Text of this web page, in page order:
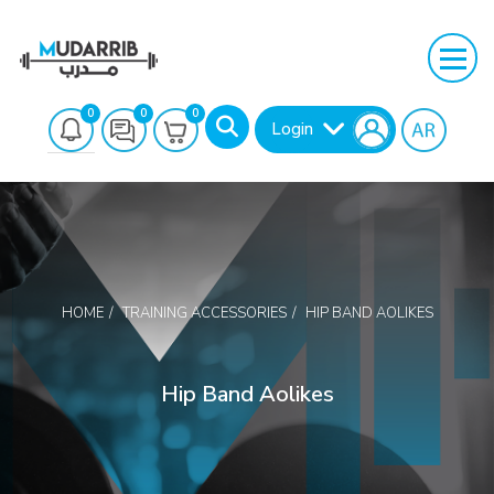
0 0 0
Search
Login
HOME TRAINING ACCESSORIES HIP BAND AOLIKES
Hip Band Aolikes